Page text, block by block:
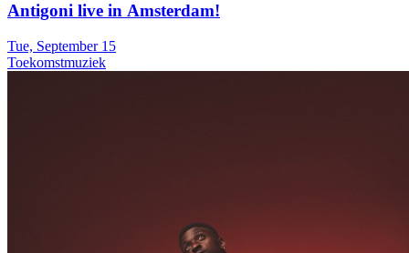
Antigoni live in Amsterdam!
Tue, September 15
Toekomstmuziek